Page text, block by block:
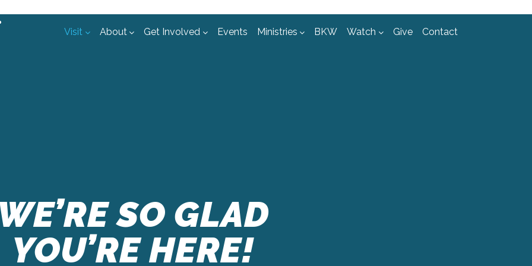
Visit About Get Involved Events Ministries BKW Watch Give Contact
WE’RE SO GLAD
YOU’RE HERE!